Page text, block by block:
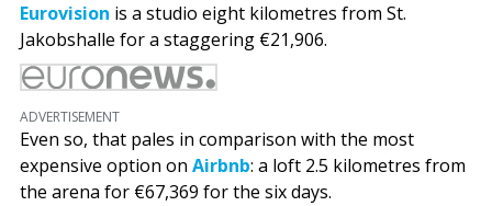
Eurovision is a studio eight kilometres from St.
Jakobshalle for a staggering €21,906.
ADVERTISEMENT
Even so, that pales in comparison with the most
expensive option on Airbnb: a loft 2.5 kilometres from
the arena for €67,369 for the six days.